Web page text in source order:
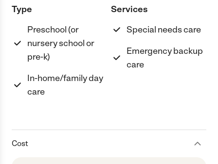
Type
Preschool (or
nursery school or
pre-k)
In-home/family day
care
Services
Special needs care
Emergency backup
care
Cost